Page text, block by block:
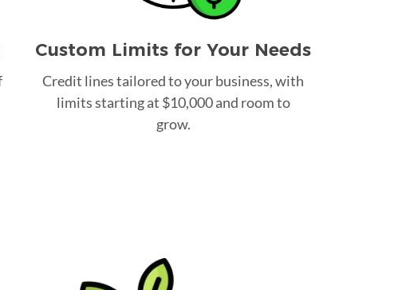
Custom Limits for Your Needs
Credit lines tailored to your business, with
limits starting at $10,000 and room to
grow.